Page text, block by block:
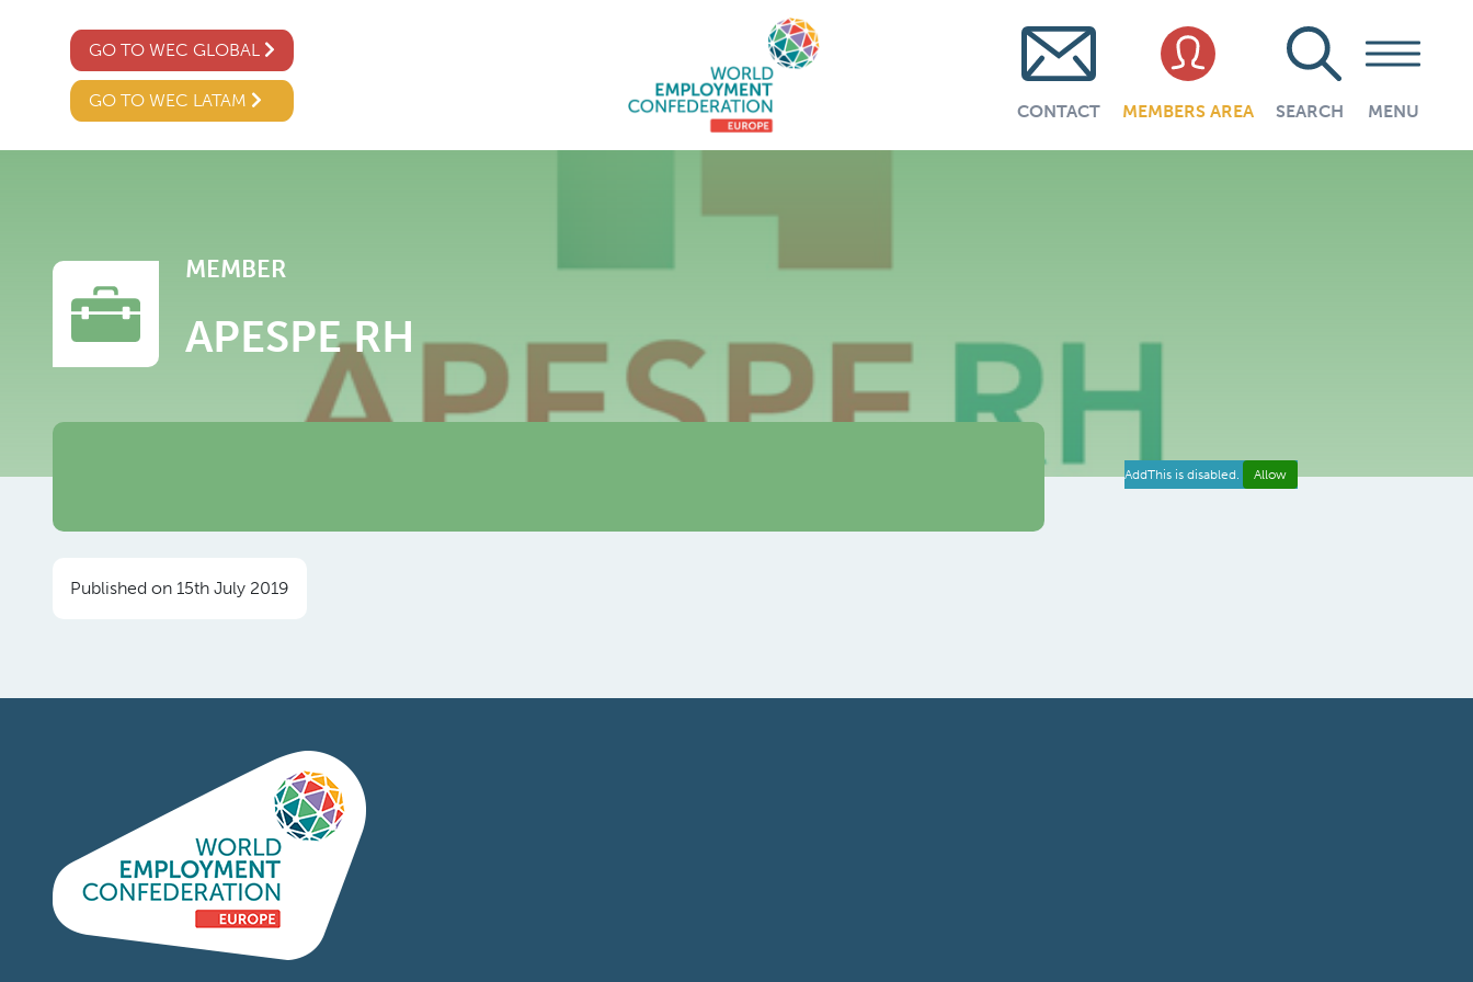
GO TO WEC GLOBAL
GO TO WEC LATAM
CONTACT MEMBERS AREA SEARCH MENU
MEMBER
APESPE RH
AddThis is disabled. Allow
Published on 15th July 2019